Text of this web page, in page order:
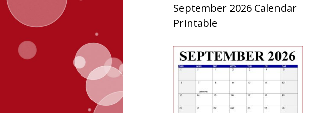
September 2026 Calendar
Printable